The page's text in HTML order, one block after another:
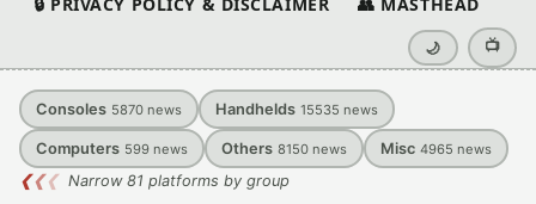
🌙 📺
Consoles 5870 news Handhelds 15535 news
Computers 599 news Others 8150 news Misc 4965 news
❮❮❮ Narrow 81 platforms by group